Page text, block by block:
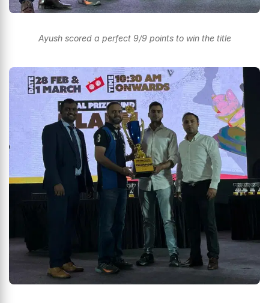
Ayush scored a perfect 9/9 points to win the title